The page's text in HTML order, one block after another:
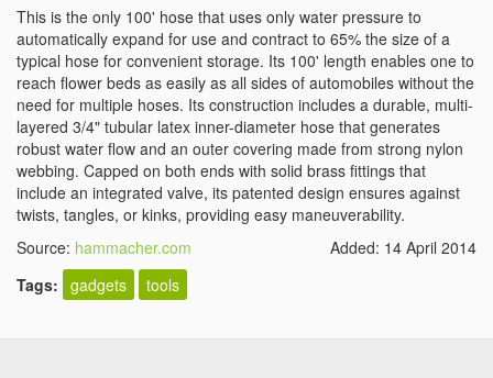
This is the only 100' hose that uses only water pressure to
automatically expand for use and contract to 65% the size of a
typical hose for convenient storage. Its 100' length enables one to
reach flower beds as easily as all sides of automobiles without the
need for multiple hoses. Its construction includes a durable, multi-
layered 3/4" tubular latex inner-diameter hose that generates
robust water flow and an outer covering made from strong nylon
webbing. Capped on both ends with solid brass fittings that
include an integrated valve, its patented design ensures against
twists, tangles, or kinks, providing easy maneuverability.
Source: hammacher.com
Added: 14 April 2014
Tags: gadgets tools